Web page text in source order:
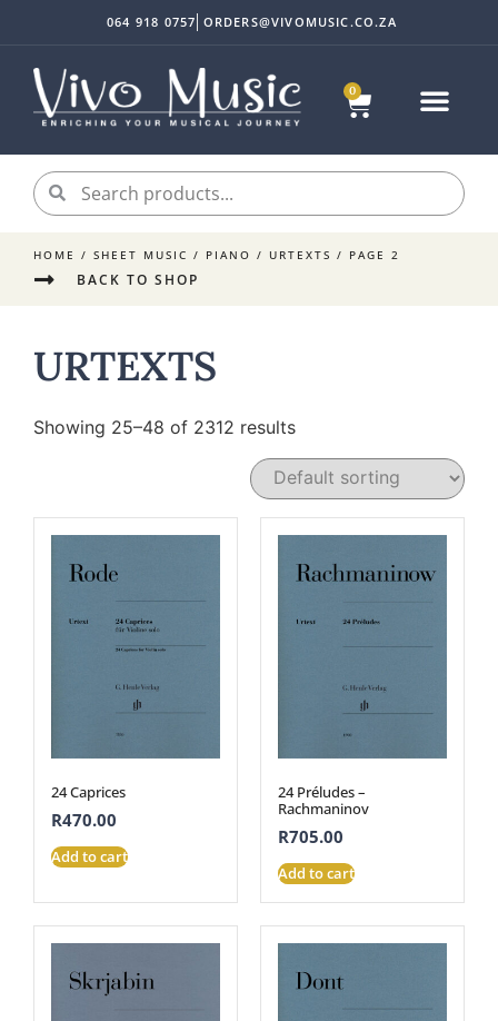
0
064 918 0757 ORDERS@VIVOMUSIC.CO.ZA
HOME / SHEET MUSIC / PIANO / URTEXTS / PAGE 2
BACK TO SHOP
URTEXTS
Showing 25–48 of 2312 results
24 Caprices
R470.00
Add to cart
24 Préludes –
Rachmaninov
R705.00
Add to cart